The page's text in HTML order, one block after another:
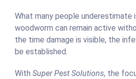
What many people underestimate
woodworm can remain active
the time damage is visible, the
be established.
With Super Pest Solutions, the